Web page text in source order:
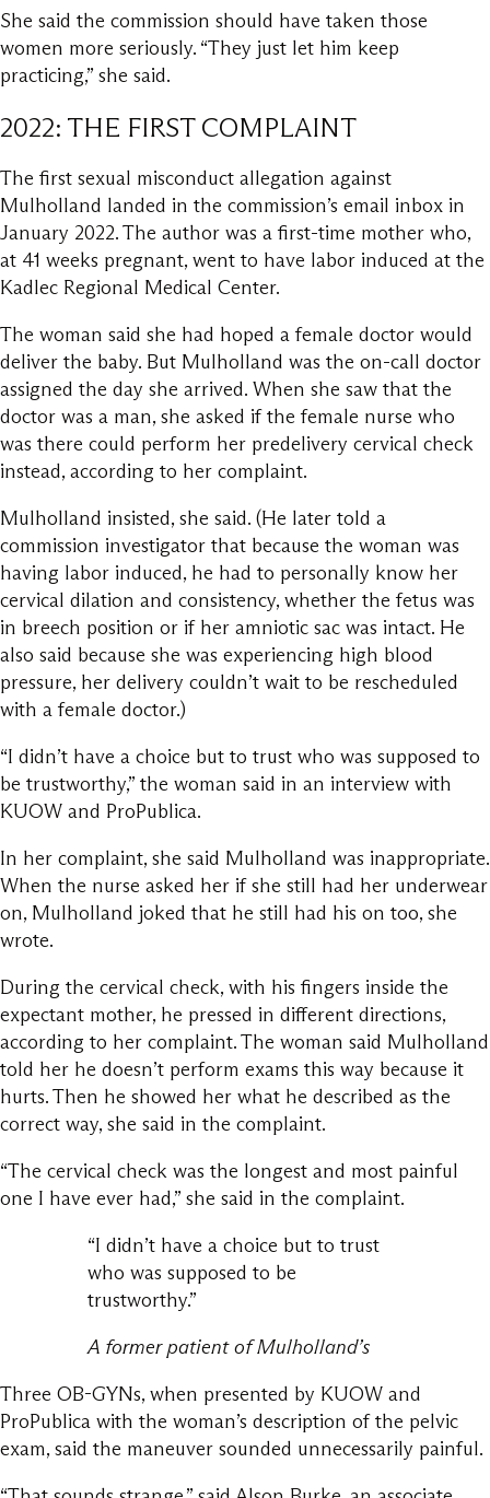
She said the commission should have taken those
women more seriously. “They just let him keep
practicing,” she said.
2022: THE FIRST COMPLAINT
The first sexual misconduct allegation against
Mulholland landed in the commission’s email inbox in
January 2022. The author was a first-time mother who,
at 41 weeks pregnant, went to have labor induced at the
Kadlec Regional Medical Center.
The woman said she had hoped a female doctor would
deliver the baby. But Mulholland was the on-call doctor
assigned the day she arrived. When she saw that the
doctor was a man, she asked if the female nurse who
was there could perform her predelivery cervical check
instead, according to her complaint.
Mulholland insisted, she said. (He later told a
commission investigator that because the woman was
having labor induced, he had to personally know her
cervical dilation and consistency, whether the fetus was
in breech position or if her amniotic sac was intact. He
also said because she was experiencing high blood
pressure, her delivery couldn’t wait to be rescheduled
with a female doctor.)
“I didn’t have a choice but to trust who was supposed to
be trustworthy,” the woman said in an interview with
KUOW and ProPublica.
In her complaint, she said Mulholland was inappropriate.
When the nurse asked her if she still had her underwear
on, Mulholland joked that he still had his on too, she
wrote.
During the cervical check, with his fingers inside the
expectant mother, he pressed in different directions,
according to her complaint. The woman said Mulholland
told her he doesn’t perform exams this way because it
hurts. Then he showed her what he described as the
correct way, she said in the complaint.
“The cervical check was the longest and most painful
one I have ever had,” she said in the complaint.
“I didn’t have a choice but to trust
who was supposed to be
trustworthy.”
A former patient of Mulholland’s
Three OB-GYNs, when presented by KUOW and
ProPublica with the woman’s description of the pelvic
exam, said the maneuver sounded unnecessarily painful.